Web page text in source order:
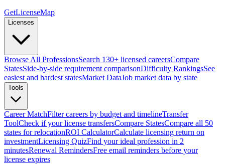
GetLicenseMap
Licenses
Browse All ProfessionsSearch 130+ licensed careersCompare
StatesSide-by-side requirement comparisonDifficulty RankingsSee
easiest and hardest statesMarket DataJob market data by state
Tools
Career MatchFilter careers by budget and timelineTransfer
ToolCheck if your license transfersCompare StatesCompare all 50
states for relocationROI CalculatorCalculate licensing return on
investmentLicensing QuizFind your ideal profession in 2
minutesRenewal RemindersFree email reminders before your
license expires